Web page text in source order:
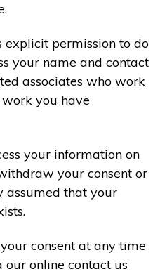
explicit permission to do
your name and contact
associates who work
you have
your information on
your consent or
assumed that your
consent at any time
online contact us